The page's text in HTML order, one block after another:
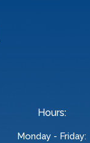
Hours:
Monday - Friday: